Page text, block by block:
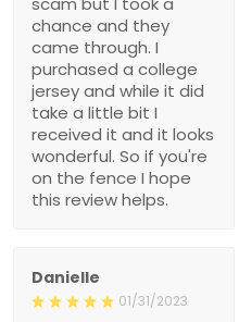
chance and they
came through. I
purchased a college
jersey and while it did
take a little bit I
received it and it looks
wonderful. So if you're
on the fence I hope
this review helps.
Danielle
01/31/2023